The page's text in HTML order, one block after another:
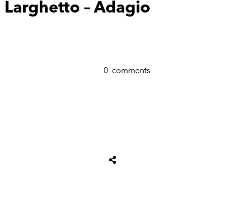
Larghetto – Adagio
0 comments